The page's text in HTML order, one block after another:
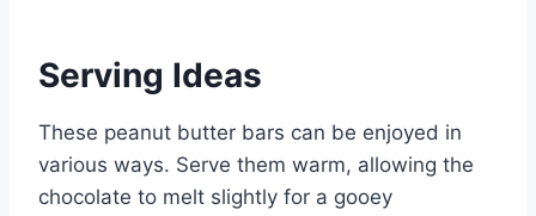
Serving Ideas
These peanut butter bars can be enjoyed in
various ways. Serve them warm, allowing the
chocolate to melt slightly for a gooey